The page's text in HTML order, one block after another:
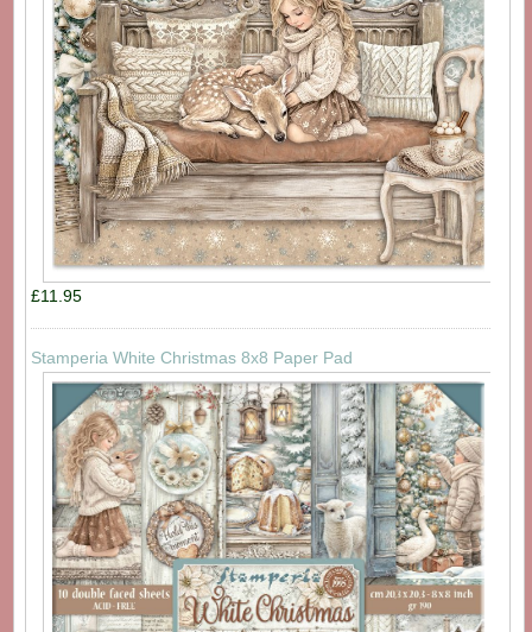
£11.95
Stamperia White Christmas 8x8 Paper Pad